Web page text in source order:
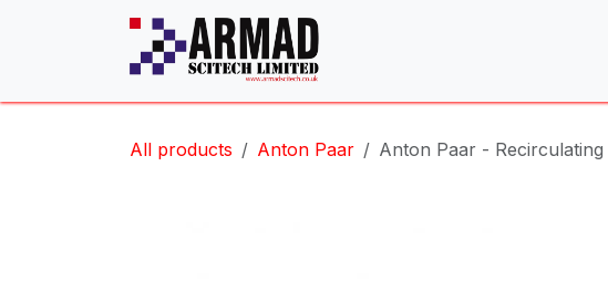
All products Anton Paar Anton Paar - Recirculating